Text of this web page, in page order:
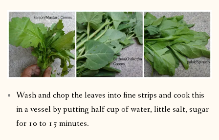
Wash and chop the leaves into fine strips and cook this
in a vessel by putting half cup of water, little salt, sugar
for 10 to 15 minutes.